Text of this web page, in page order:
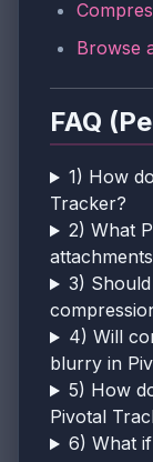
Browse
FAQ
1) How
Tracker?
2) What
3)
4) Will
blurry in
5) How
Pivotal
6) What